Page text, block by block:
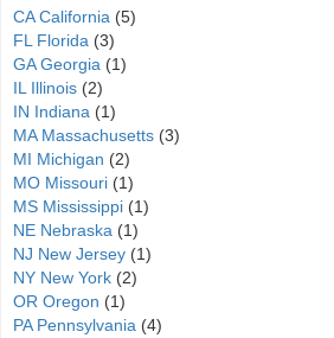
CA California (5)
FL Florida (3)
GA Georgia (1)
IL Illinois (2)
IN Indiana (1)
MA Massachusetts (3)
MI Michigan (2)
MO Missouri (1)
MS Mississippi (1)
NE Nebraska (1)
NJ New Jersey (1)
NY New York (2)
OR Oregon (1)
PA Pennsylvania (4)